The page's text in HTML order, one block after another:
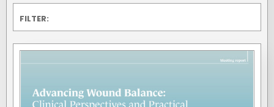
FILTER: